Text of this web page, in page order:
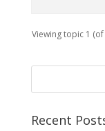
Viewing topic 1
Recent